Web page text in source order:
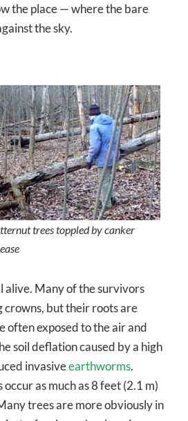
the place — where the bare
the sky.
trees toppled by canker
alive. Many of the survivors
crowns, but their roots are
often exposed to the air and
soil deflation caused by a high
invasiveearthworms.
as much as 8 feet (2.1 m)
trees are more obviously in